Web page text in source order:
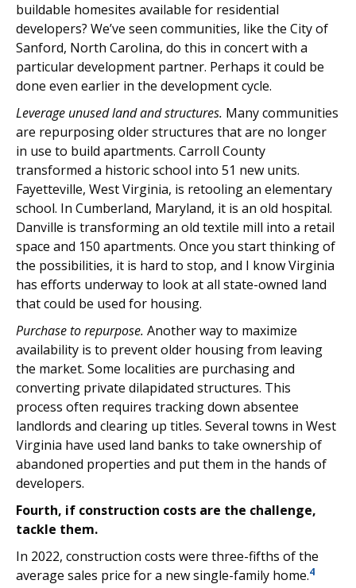
buildable homesites available for residential
developers? We’ve seen communities, like the City of
Sanford, North Carolina, do this in concert with a
particular development partner. Perhaps it could be
done even earlier in the development cycle.
Leverage unused land and structures. Many communities
are repurposing older structures that are no longer
in use to build apartments. Carroll County
transformed a historic school into 51 new units.
Fayetteville, West Virginia, is retooling an elementary
school. In Cumberland, Maryland, it is an old hospital.
Danville is transforming an old textile mill into a retail
space and 150 apartments. Once you start thinking of
the possibilities, it is hard to stop, and I know Virginia
has efforts underway to look at all state-owned land
that could be used for housing.
Purchase to repurpose. Another way to maximize
availability is to prevent older housing from leaving
the market. Some localities are purchasing and
converting private dilapidated structures. This
process often requires tracking down absentee
landlords and clearing up titles. Several towns in West
Virginia have used land banks to take ownership of
abandoned properties and put them in the hands of
developers.
Fourth, if construction costs are the challenge,
tackle them.
In 2022, construction costs were three-fifths of the
average sales price for a new single-family home.4